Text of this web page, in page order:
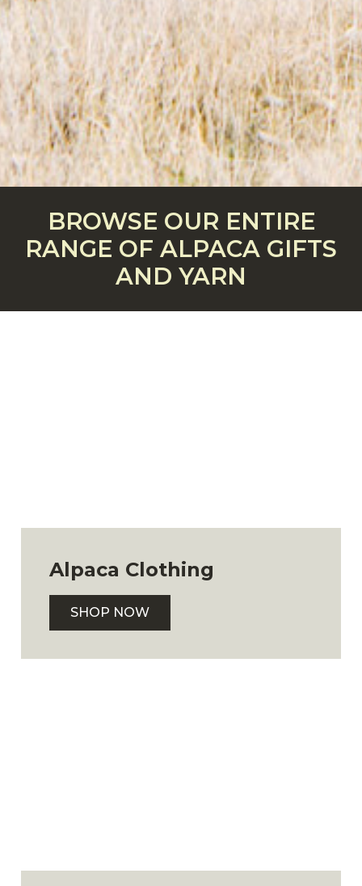
BROWSE OUR ENTIRE
RANGE OF ALPACA GIFTS
AND YARN
Alpaca Clothing
SHOP NOW